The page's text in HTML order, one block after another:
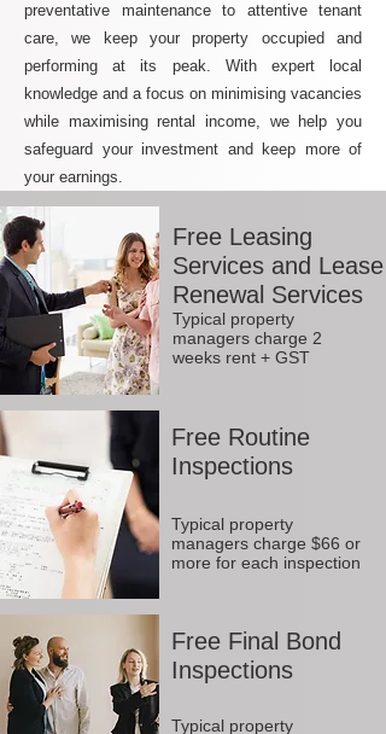
preventative maintenance to attentive tenant
care, we keep your property occupied and
performing at its peak. With expert local
knowledge and a focus on minimising vacancies
while maximising rental income, we help you
safeguard your investment and keep more of
your earnings.
Free Leasing
Services and Lease
Renewal Services
Typical property
managers charge 2
weeks rent + GST
Free Routine
Inspections
Typical property
managers charge $66 or
more for each inspection
Free Final Bond
Inspections
Typical property